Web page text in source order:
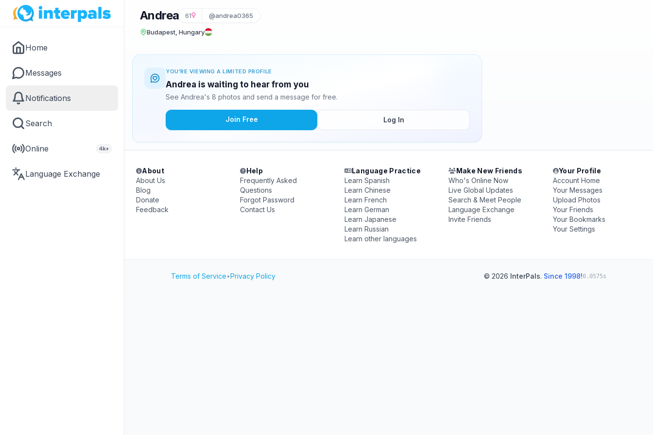
Home
Messages
Notifications
Search
Online 4k+
Language Exchange
Andrea 61 @andrea0365
Budapest, Hungary
YOU'RE VIEWING A LIMITED PROFILE
Andrea is waiting to hear from you
See Andrea's 8 photos and send a message for free.
Join Free Log In
About
About Us
Blog
Donate
Feedback
Help
Frequently Asked
Questions
Forgot Password
Contact Us
Language Practice
Learn Spanish
Learn Chinese
Learn French
Learn German
Learn Japanese
Learn Russian
Learn other languages
Make New Friends
Who's Online Now
Live Global Updates
Search & Meet People
Language Exchange
Invite Friends
Your Profile
Account Home
Your Messages
Upload Photos
Your Friends
Your Bookmarks
Your Settings
Terms of Service•Privacy Policy © 2026 InterPals. Since 1998!0.0575s